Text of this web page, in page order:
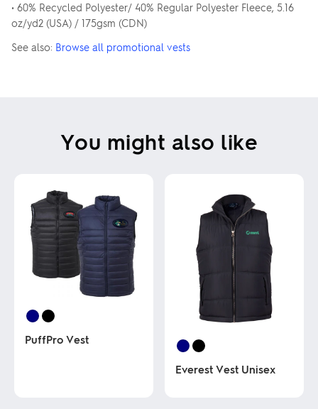
• 60% Recycled Polyester/ 40% Regular Polyester Fleece, 5.16
oz/yd2 (USA) / 175gsm (CDN)
See also: Browse all promotional vests
You might also like
PuffPro Vest
Everest Vest Unisex